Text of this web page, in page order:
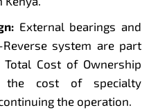
External bearings and
system are part
Cost of Ownership
the cost of specialty
the operation.